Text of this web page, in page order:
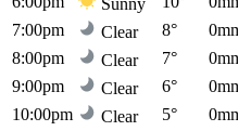
7:00pm
Clear 8°
8:00pm
Clear 7°
9:00pm
Clear 6°
10:00pm
Clear 5°